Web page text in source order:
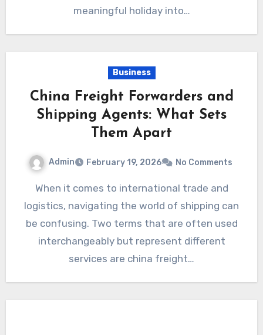
meaningful holiday into…
Business
China Freight Forwarders and
Shipping Agents: What Sets
Them Apart
Admin February 19, 2026 No Comments
When it comes to international trade and
logistics, navigating the world of shipping can
be confusing. Two terms that are often used
interchangeably but represent different
services are china freight…